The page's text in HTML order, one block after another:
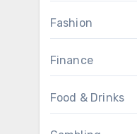
Fashion
Finance
Food & Drinks